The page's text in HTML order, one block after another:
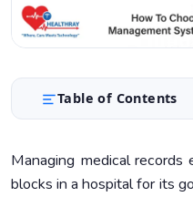
Table of Contents
System
2. Assessing Your
Managing medical
blocks in a hospital for its